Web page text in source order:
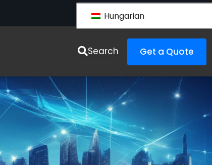
Hungarian
Search Get a Quote